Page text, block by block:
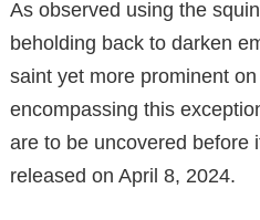
As observed using the
beholding back to darken
saint yet more prominent
encompassing this
are to be uncovered before
released on April 8, 2024.